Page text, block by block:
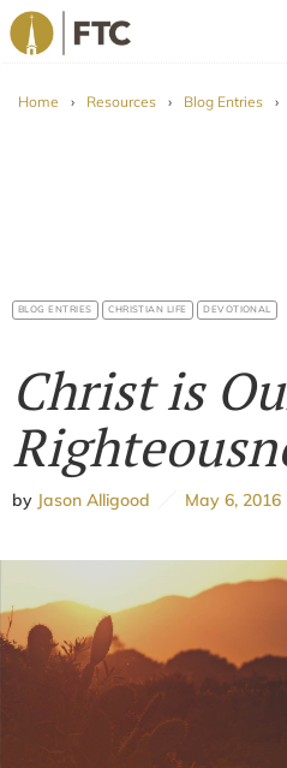
Home › Resources › Blog Entries ›
BLOG ENTRIES CHRISTIAN LIFE DEVOTIONAL
Christ is
by Jason Alligood May 6, 2016